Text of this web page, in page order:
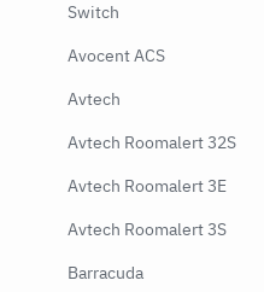
Switch
Avocent ACS
Avtech
Avtech Roomalert 32S
Avtech Roomalert 3E
Avtech Roomalert 3S
Barracuda